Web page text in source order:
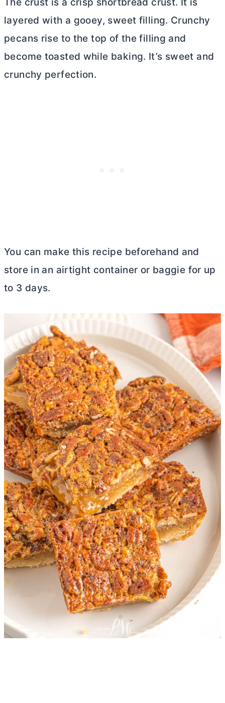
layered with a gooey, sweet filling. Crunchy
pecans rise to the top of the filling and
become toasted while baking. It’s sweet and
crunchy perfection.
You can make this recipe beforehand and
store in an airtight container or baggie for up
to 3 days.